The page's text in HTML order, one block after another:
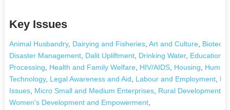
Key Issues
Animal Husbandry, Dairying and Fisheries, Art and Culture,
Disaster Management, Dalit Upliftment, Drinking Water, Education
Processing
Health and Family Welfare, HIV/AIDS, Housing
Technology, Legal Awareness and Aid Labour and Employment,
Issues, Micro Small and Medium Enterprises, Rural Development
Women's Development and Empowerment,